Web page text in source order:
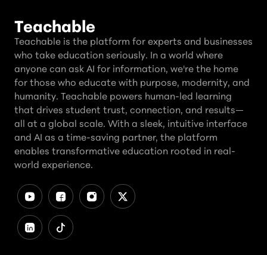
Teachable
Teachable is the platform for experts and businesses
who take education seriously. In a world where
anyone can ask AI for information, we're the home
for those who educate with purpose, modernity, and
humanity. Teachable powers human-led learning
that drives student trust, connection, and results—
all at a global scale. With a sleek, intuitive interface
and AI as a time-saving partner, the platform
enables transformative education rooted in real-
world experience.